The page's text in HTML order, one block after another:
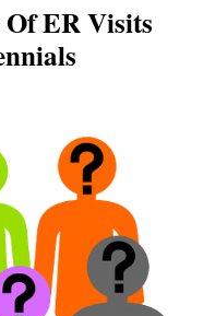
Of ER Visits